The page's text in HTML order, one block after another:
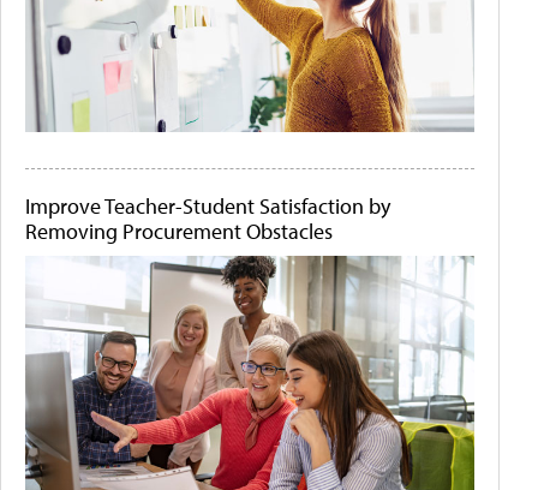
Improve Teacher-Student Satisfaction by
Removing Procurement Obstacles